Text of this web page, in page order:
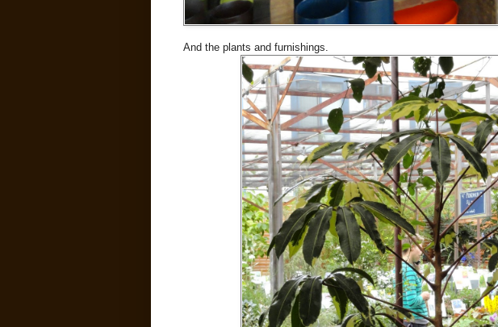
And the plants and furnishings.